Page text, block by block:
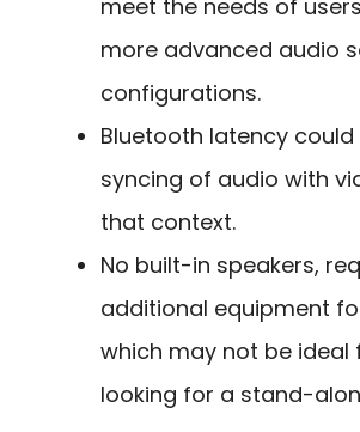
meet the needs of
more advanced audio
configurations.
Bluetooth latency
syncing of audio with
that context.
No built-in speakers,
additional equipment
which may not be ideal
looking for a stand-